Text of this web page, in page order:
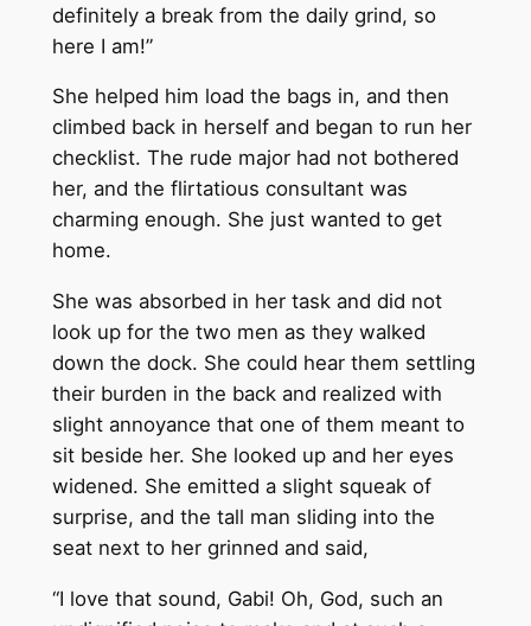
definitely a break from the daily grind, so
here I am!”
She helped him load the bags in, and then
climbed back in herself and began to run her
checklist. The rude major had not bothered
her, and the flirtatious consultant was
charming enough. She just wanted to get
home.
She was absorbed in her task and did not
look up for the two men as they walked
down the dock. She could hear them settling
their burden in the back and realized with
slight annoyance that one of them meant to
sit beside her. She looked up and her eyes
widened. She emitted a slight squeak of
surprise, and the tall man sliding into the
seat next to her grinned and said,
“I love that sound, Gabi! Oh, God, such an